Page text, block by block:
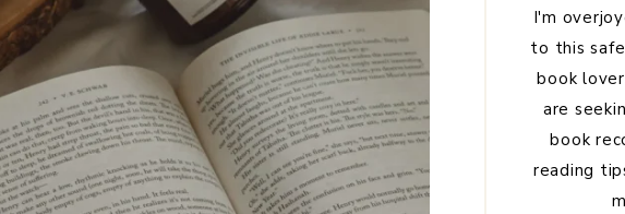
I'm
to this
book
are
book
reading